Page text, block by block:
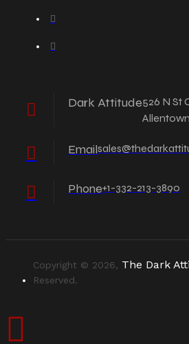
Dark Attitude526 N St
Email
Phone+1-332-213-3890
Copyright © 2026, The Dark
Reserved.